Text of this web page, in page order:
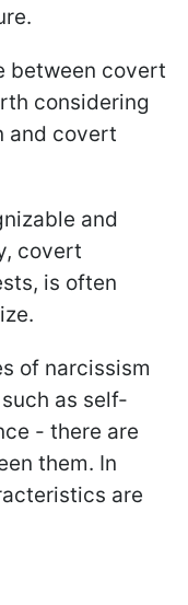
between covert
considering
and covert
and
covert
is often
of narcissism
as self-
- there are
them. In
are